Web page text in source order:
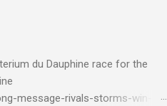
du Dauphine race for the
message-rivals-storms-win-